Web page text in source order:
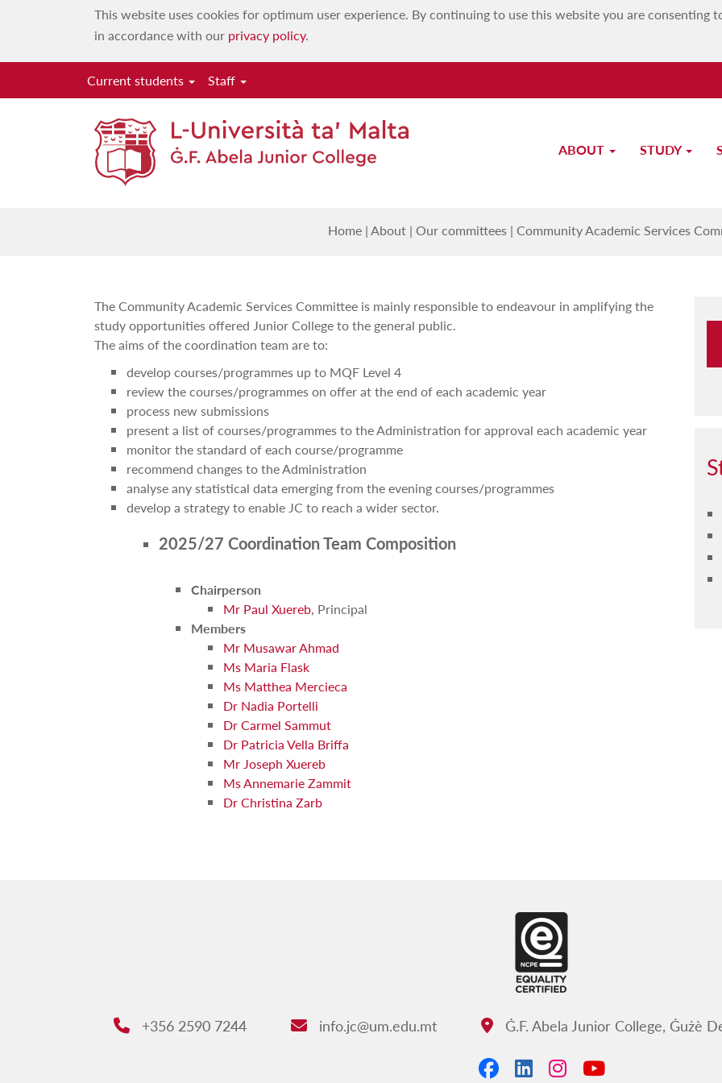
This website uses cookies for optimum user experience. By continuing to use this website you are consenting
in accordance with our privacy policy.
Current students Staff
ABOUT STUDY
Home|About| Our committees| Community Academic Services
The Community Academic Services Committee is mainly responsible to endeavour in amplifying the
study opportunities offered Junior College to the general public.
The aims of the coordination team are to:
develop courses/programmes up to MQF Level 4
review the courses/programmes on offer at the end of each academic year
process new submissions
present a list of courses/programmes to the Administration for approval each academic year
monitor the standard of each course/programme
recommend changes to the Administration
analyse any statistical data emerging from the evening courses/programmes
develop a strategy to enable JC to reach a wider sector.
2025/27 Coordination Team Composition
Chairperson
Mr Paul Xuereb, Principal
Members
Mr Musawar Ahmad
Ms Maria Flask
Ms Matthea Mercieca
Dr Nadia Portelli
Dr Carmel Sammut
Dr Patricia Vella Briffa
Mr Joseph Xuereb
Ms Annemarie Zammit
Dr Christina Zarb
Phone:
+356 2590 7244 Email:
info.jc@um.edu.mt Address:
Ġ.F. Abela Junior College, Ġużè
Facebook LinkedInInstagramYouTube